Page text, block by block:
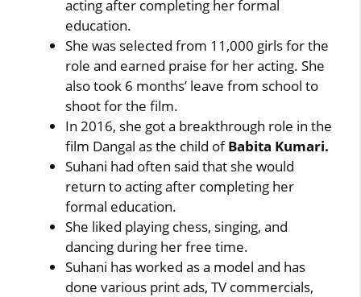
acting after completing her formal
education.
She was selected from 11,000 girls for the
role and earned praise for her acting. She
also took 6 months’ leave from school to
shoot for the film.
In 2016, she got a breakthrough role in the
film Dangal as the child ofBabita Kumari.
Suhani had often said that she would
return to acting after completing her
formal education.
She liked playing chess, singing, and
dancing during her free time.
Suhani has worked as a model and has
done various print ads, TV commercials,